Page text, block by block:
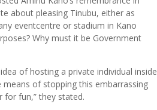
about pleasing Tinubu, either as
eventcentre or stadium in Kano
Why must it be Government
of hosting a private individual inside
of stopping this embarrassing
fun,” they stated.